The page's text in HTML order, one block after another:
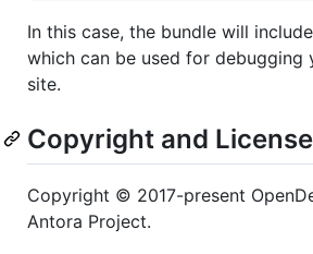
In this case, the bundle will
which can be used for debugging
site.
Copyright and License
Copyright © 2017-present
Antora Project.